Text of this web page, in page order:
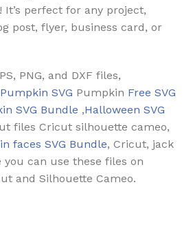
It’s perfect for any project,
post, flyer, business card, or
PNG, and DXF files,
SVG Pumpkin Free SVG
SVG Bundle ,Halloween SVG
files Cricut silhouette cameo,
faces SVG Bundle, Cricut, jack
you can use these files on
and Silhouette Cameo.